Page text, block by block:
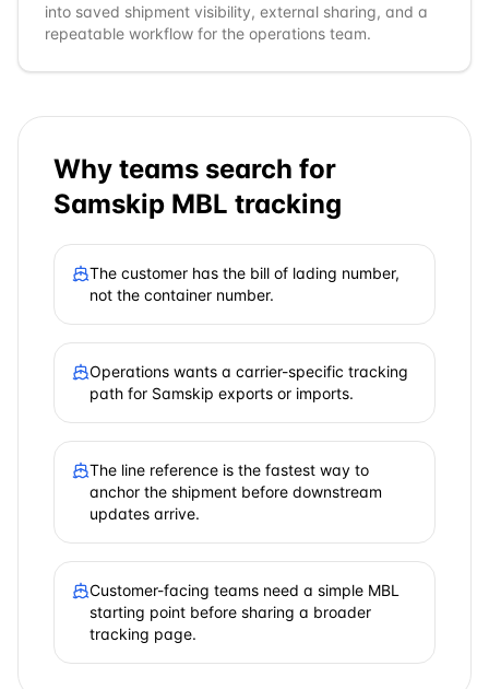
into saved shipment visibility, external sharing, and a
repeatable workflow for the operations team.
Why teams search for
Samskip MBL tracking
The customer has the bill of lading number,
not the container number.
Operations wants a carrier-specific tracking
path for Samskip exports or imports.
The line reference is the fastest way to
anchor the shipment before downstream
updates arrive.
Customer-facing teams need a simple MBL
starting point before sharing a broader
tracking page.